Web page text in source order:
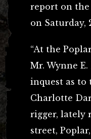
report on
on Saturday,
“At the
Mr. Wynne
inquest as to
Charlotte
rigger, lately
street,